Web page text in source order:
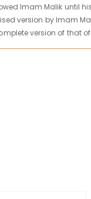
Imam Malik until
version by Imam
version of that